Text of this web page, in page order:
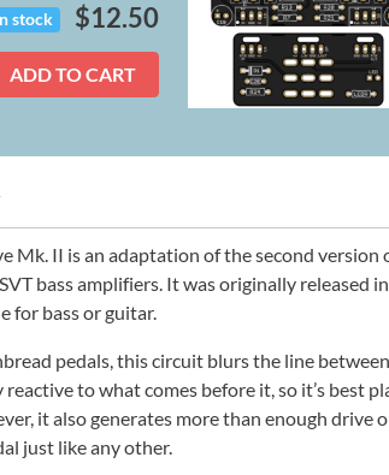
stock $12.50
ADD TO CART
Mk. II is an adaptation of the second version
bass amplifiers. It was originally released
for bass or guitar.
pedals, this circuit blurs the line
reactive to what comes before it, so it’s best
it also generates more than enough drive
just like any other.